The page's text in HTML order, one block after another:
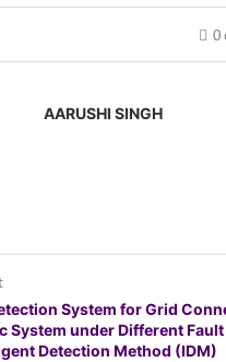
0
AARUSHI SINGH
System for Grid
System under Different
Detection Method (IDM)